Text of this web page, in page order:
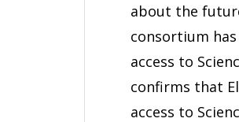
about the
consortium
access to
confirms that
access to